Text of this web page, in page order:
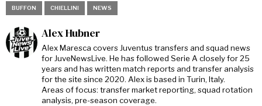
BUFFON CHIELLINI NEWS
Alex Hubner
Alex Maresca covers Juventus transfers and squad news
for JuveNewsLive. He has followed Serie A closely for 25
years and has written match reports and transfer analysis
for the site since 2020. Alex is based in Turin, Italy.
Areas of focus: transfer market reporting, squad rotation
analysis, pre-season coverage.